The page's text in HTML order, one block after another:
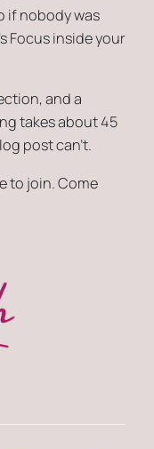
if nobody was
Focus inside your
and a
takes about 45
post can’t.
to join. Come